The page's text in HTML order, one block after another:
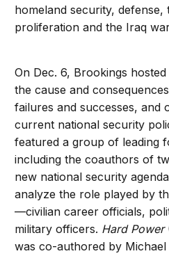
homeland security,
proliferation and the Iraq
On Dec. 6, Brookings
the cause and
failures and successes, and
current national security
featured a group of leading
including the coauthors of
new national security
analyze the role played by
—civilian career officials,
military officers. Hard Power
was co-authored by Michael